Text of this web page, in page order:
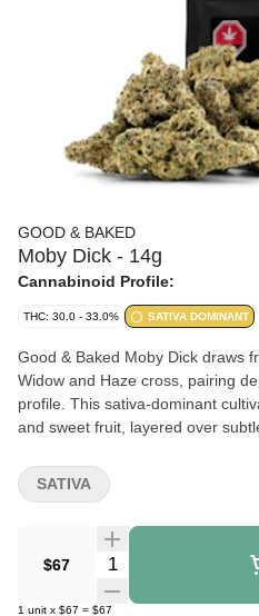
GOOD & BAKED
Moby Dick - 14g
Cannabinoid Profile:
THC: 30.0 - 33.0% SATIVA DOMINANT
Good & Baked Moby Dick draws
Widow and Haze cross, pairing
profile. This sativa-dominant
and sweet fruit, layered over
coating of trichomes. A well-
consistent, value-driven format
$67 Quantity Selector
1 unit x $67 = $67
SATIVA